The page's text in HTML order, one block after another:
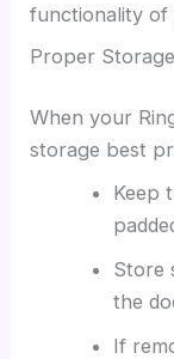
functionality of
Proper
When your
storage best
Keep
Store
the
If